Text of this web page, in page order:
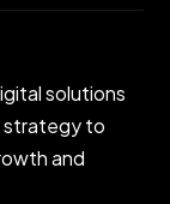
solutions
strategy to
and